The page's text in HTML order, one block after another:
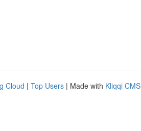
Cloud | Top Users | Made with Kliqqi CMS